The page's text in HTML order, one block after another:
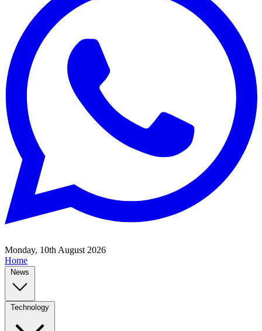
Monday, 10th August 2026
Home
News
Technology